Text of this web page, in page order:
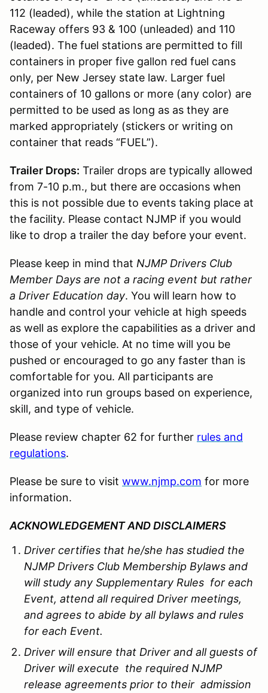
112 (leaded), while the station at Lightning
Raceway offers 93 & 100 (unleaded) and 110
(leaded). The fuel stations are permitted to fill
containers in proper five gallon red fuel cans
only, per New Jersey state law. Larger fuel
containers of 10 gallons or more (any color) are
permitted to be used as long as as they are
marked appropriately (stickers or writing on
container that reads “FUEL”).
Trailer Drops: Trailer drops are typically allowed
from 7-10 p.m., but there are occasions when
this is not possible due to events taking place at
the facility. Please contact NJMP if you would
like to drop a trailer the day before your event.
Please keep in mind that NJMP Drivers Club
Member Days are not a racing event but rather
a Driver Education day. You will learn how to
handle and control your vehicle at high speeds
as well as explore the capabilities as a driver and
those of your vehicle. At no time will you be
pushed or encouraged to go any faster than is
comfortable for you. All participants are
organized into run groups based on experience,
skill, and type of vehicle.
Please review chapter 62 for further rules and
regulations.
Please be sure to visit www.njmp.com for more
information.
ACKNOWLEDGEMENT AND DISCLAIMERS
Driver certifies that he/she has studied the
NJMP Drivers Club Membership Bylaws and
will study any Supplementary Rules for each
Event, attend all required Driver meetings,
and agrees to abide by all bylaws and rules
for each Event.
Driver will ensure that Driver and all guests of
Driver will execute the required NJMP
release agreements prior to their admission